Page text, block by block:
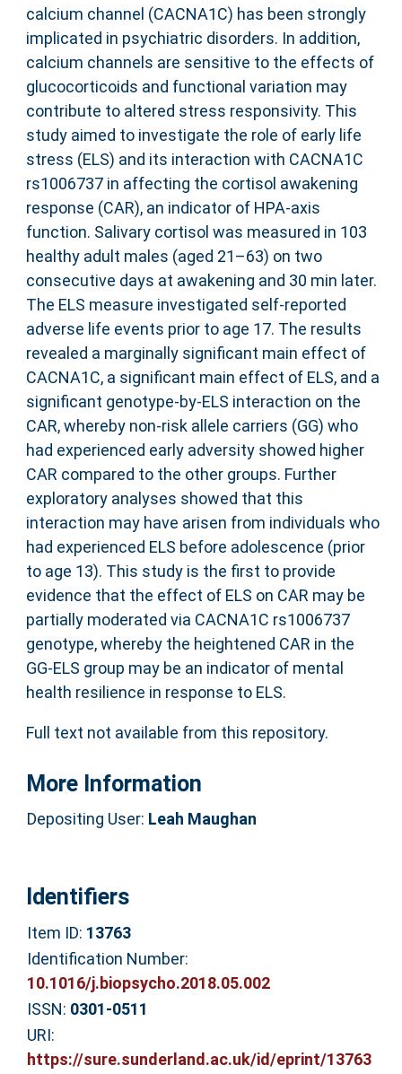
calcium channel (CACNA1C) has been strongly
implicated in psychiatric disorders. In addition,
calcium channels are sensitive to the effects of
glucocorticoids and functional variation may
contribute to altered stress responsivity. This
study aimed to investigate the role of early life
stress (ELS) and its interaction with CACNA1C
rs1006737 in affecting the cortisol awakening
response (CAR), an indicator of HPA-axis
function. Salivary cortisol was measured in 103
healthy adult males (aged 21–63) on two
consecutive days at awakening and 30 min later.
The ELS measure investigated self-reported
adverse life events prior to age 17. The results
revealed a marginally significant main effect of
CACNA1C, a significant main effect of ELS, and a
significant genotype-by-ELS interaction on the
CAR, whereby non-risk allele carriers (GG) who
had experienced early adversity showed higher
CAR compared to the other groups. Further
exploratory analyses showed that this
interaction may have arisen from individuals who
had experienced ELS before adolescence (prior
to age 13). This study is the first to provide
evidence that the effect of ELS on CAR may be
partially moderated via CACNA1C rs1006737
genotype, whereby the heightened CAR in the
GG-ELS group may be an indicator of mental
health resilience in response to ELS.
Full text not available from this repository.
More Information
Depositing User: Leah Maughan
Identifiers
Item ID: 13763
Identification Number:
10.1016/j.biopsycho.2018.05.002
ISSN: 0301-0511
URI:
https://sure.sunderland.ac.uk/id/eprint/13763